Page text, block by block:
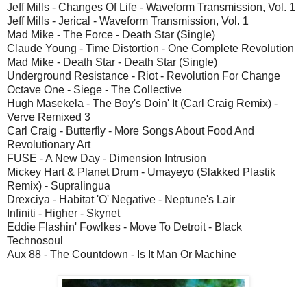
Jeff Mills - Changes Of Life - Waveform Transmission, Vol. 1
Jeff Mills - Jerical - Waveform Transmission, Vol. 1
Mad Mike - The Force - Death Star (Single)
Claude Young - Time Distortion - One Complete Revolution
Mad Mike - Death Star - Death Star (Single)
Underground Resistance - Riot - Revolution For Change
Octave One - Siege - The Collective
Hugh Masekela - The Boy's Doin' It (Carl Craig Remix) -
Verve Remixed 3
Carl Craig - Butterfly - More Songs About Food And
Revolutionary Art
FUSE - A New Day - Dimension Intrusion
Mickey Hart & Planet Drum - Umayeyo (Slakked Plastik
Remix) - Supralingua
Drexciya - Habitat 'O' Negative - Neptune's Lair
Infiniti - Higher - Skynet
Eddie Flashin' Fowlkes - Move To Detroit - Black
Technosoul
Aux 88 - The Countdown - Is It Man Or Machine